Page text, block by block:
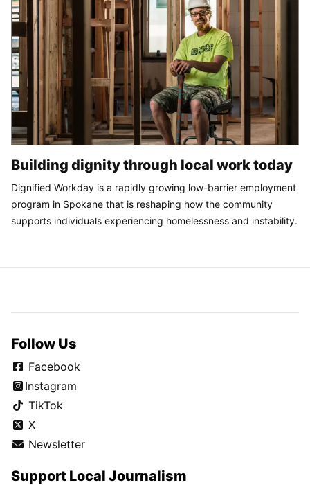
Building dignity through local work today
Dignified Workday is a rapidly growing low-barrier employment
program in Spokane that is reshaping how the community
supports individuals experiencing homelessness and instability.
Follow Us
Facebook
Instagram
TikTok
X
Newsletter
Support Local Journalism